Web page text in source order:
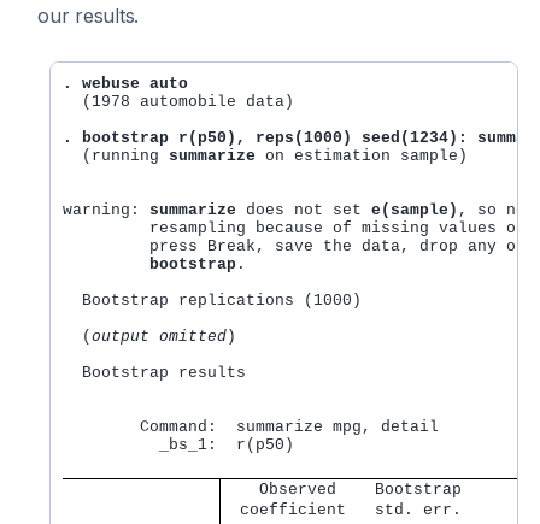
our results.
. webuse auto
  (1978 automobile data)
. bootstrap r(p50), reps(1000) seed(1234):
  (running
summarize on estimation sample)
warning: summarize does not set e(sample) , so no
resampling because of missing values
bootstrap .
  Bootstrap replications (1000)
  (
output omitted)
Bootstrap results
        Command:  summarize mpg, detail
          _bs_1:  r(p50)
Observed    Bootstrap
coefficient   std. err.      z